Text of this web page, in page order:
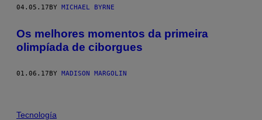
04.05.17 BY MICHAEL BYRNE
​Os melhores momentos da primeira
olimpíada de ciborgues
01.06.17BY MADISON MARGOLIN
Tecnología